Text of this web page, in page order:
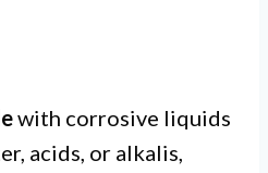
with corrosive liquids
acids, or alkalis,